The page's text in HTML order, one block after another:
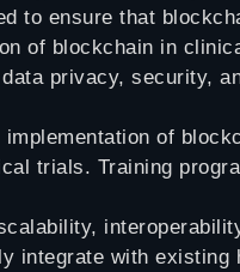
to ensure that
of blockchain in
privacy, security,
of
trials. Training
integrate with